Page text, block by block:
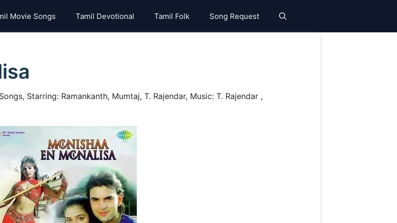
Movie Songs Tamil Devotional Tamil Folk Song Request
Starring: Ramankanth, Mumtaj, T. Rajendar, Music: T. Rajendar ,